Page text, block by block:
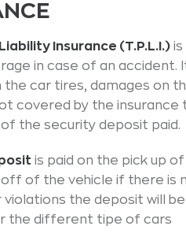
Insurance (T.P.L.I.) is
in case of an accident.
the car tires, damages on
covered by the
the security deposit paid.
is paid on the pick up
of the vehicle if there is
the deposit will
the different tipe of cars